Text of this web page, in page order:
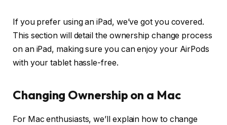
If you prefer using an iPad, we’ve got you covered.
This section will detail the ownership change process
on an iPad, making sure you can enjoy your AirPods
with your tablet hassle-free.
Changing Ownership on a Mac
For Mac enthusiasts, we’ll explain how to change